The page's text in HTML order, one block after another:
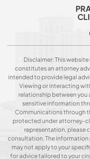
Disclaimer: This
constitutes an attorney
intended to provide legal
Viewing or interacting
relationship between you
sensitive information
Communications through
protected under attorney-
representation, please
consultation. The information
may not apply to your
for advice tailored to your